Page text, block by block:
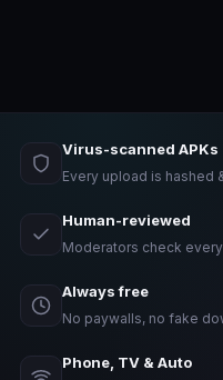
Virus-scanned APKs
Every upload is hashed
Human-reviewed
Moderators check
Always free
No paywalls, no fake
Phone, TV & Auto